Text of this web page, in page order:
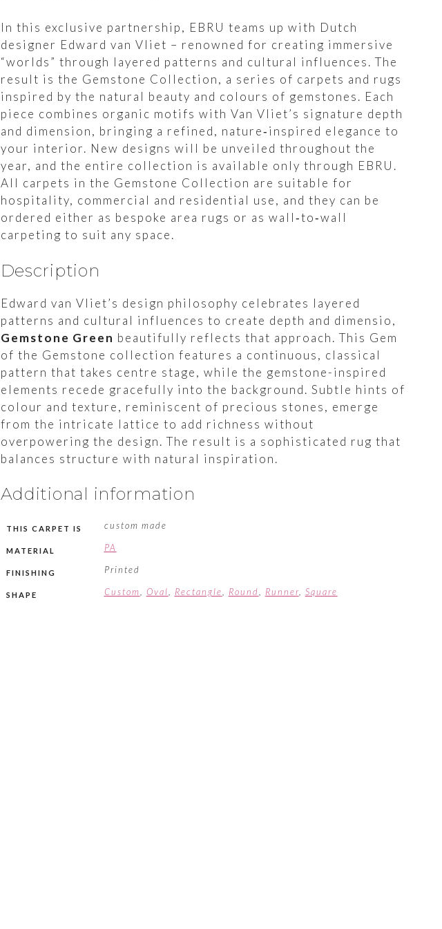
In this exclusive partnership, EBRU teams up with Dutch
designer Edward van Vliet – renowned for creating immersive
“worlds” through layered patterns and cultural influences. The
result is the Gemstone Collection, a series of carpets and rugs
inspired by the natural beauty and colours of gemstones. Each
piece combines organic motifs with Van Vliet’s signature depth
and dimension, bringing a refined, nature‑inspired elegance to
your interior. New designs will be unveiled throughout the
year, and the entire collection is available only through EBRU.
All carpets in the Gemstone Collection are suitable for
hospitality, commercial and residential use, and they can be
ordered either as bespoke area rugs or as wall‑to‑wall
carpeting to suit any space.
Description
Edward van Vliet’s design philosophy celebrates layered
patterns and cultural influences to create depth and dimensio,
Gemstone Green beautifully reflects that approach. This Gem
of the Gemstone collection features a continuous, classical
pattern that takes centre stage, while the gemstone-inspired
elements recede gracefully into the background. Subtle hints of
colour and texture, reminiscent of precious stones, emerge
from the intricate lattice to add richness without
overpowering the design. The result is a sophisticated rug that
balances structure with natural inspiration.
Additional information
THIS CARPET IS custom made
MATERIAL PA
FINISHING Printed
SHAPE Custom, Oval, Rectangle, Round, Runner, Square